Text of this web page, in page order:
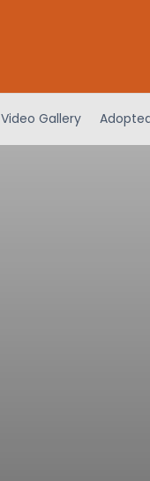
Video Gallery